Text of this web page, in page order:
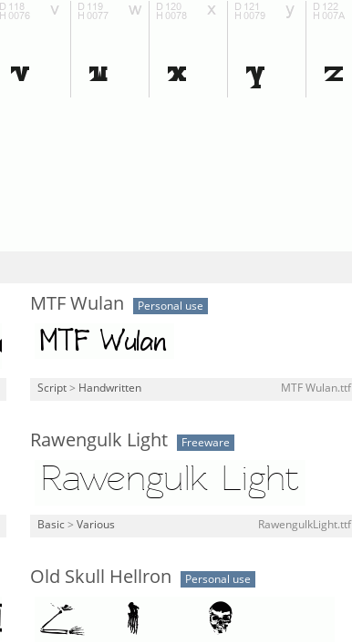
MTF Wulan Personal use
Script > Handwritten MTF Wulan.ttf
Rawengulk Light Freeware
Basic > Various RawengulkLight.ttf
Old Skull Hellron Personal use